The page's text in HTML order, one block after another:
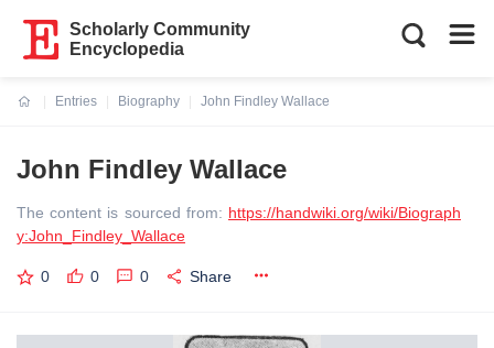
Scholarly Community
Encyclopedia
Entries
Biography
John Findley Wallace
John Findley Wallace
The content is sourced from: https://handwiki.org/wiki/Biograph
y:John_Findley_Wallace
0 0 0 Share